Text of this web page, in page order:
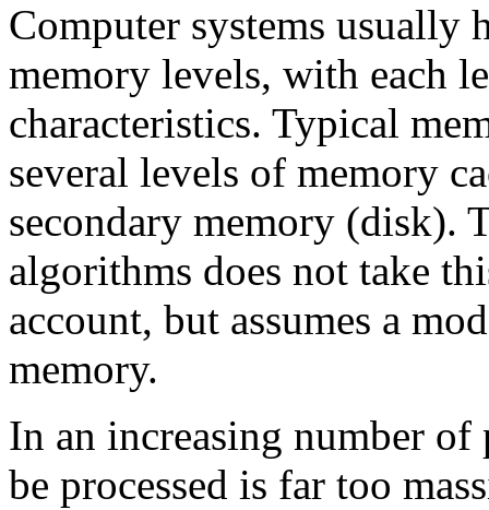
Computer systems usually
memory levels, with each
characteristics. Typical
several levels of memory
secondary memory (disk).
algorithms does not take
account, but assumes a
memory.
In an increasing number
be processed is far too